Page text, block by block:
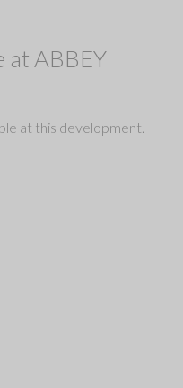
at ABBEY
at this development.